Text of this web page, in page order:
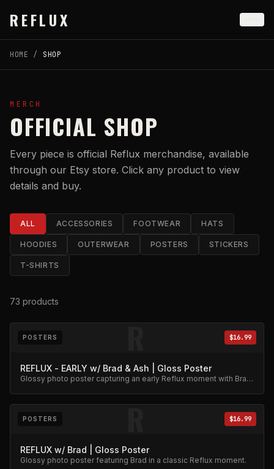
REFLUX
HOME / SHOP
MERCH
OFFICIAL SHOP
Every piece is official Reflux merchandise, available
through our Etsy store. Click any product to view
details and buy.
ALL ACCESSORIES FOOTWEAR HATS
HOODIES OUTERWEAR POSTERS STICKERS
T-SHIRTS
73 products
R
POSTERS $16.99
REFLUX - EARLY w/ Brad & Ash | Gloss Poster
Glossy photo poster capturing an early Reflux moment with Brad
R
POSTERS $16.99
REFLUX w/ Brad | Gloss Poster
Glossy photo poster featuring Brad in a classic Reflux moment.